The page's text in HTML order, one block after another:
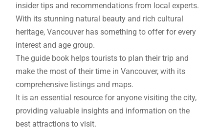
insider tips and recommendations from local experts.
With its stunning natural beauty and rich cultural
heritage, Vancouver has something to offer for every
interest and age group.
The guide book helps tourists to plan their trip and
make the most of their time in Vancouver, with its
comprehensive listings and maps.
It is an essential resource for anyone visiting the city,
providing valuable insights and information on the
best attractions to visit.